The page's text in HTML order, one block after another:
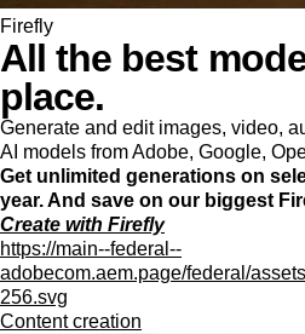
Firefly
All the best
place.
Generate and edit images, video,
AI models from Adobe, Google,
Get unlimited generations on
year. And save on our biggest
Create with Firefly
https://main--federal--
adobecom.aem.page/federal/
256.svg
Content creation